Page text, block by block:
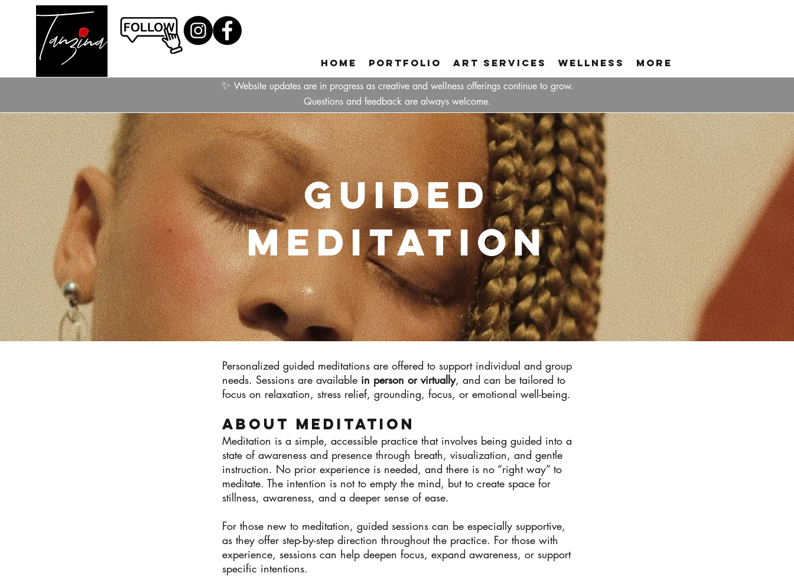
Home Portfolio Art Services Wellness More
✨ Website updates are in progress as creative and wellness offerings continue to grow.
Questions and feedback are always welcome.
Guided
Meditation
Personalized guided meditations are offered to support individual and group
needs. Sessions are available in person or virtually, and can be tailored to
focus on relaxation, stress relief, grounding, focus, or emotional well-being.
About MEDITATION
Meditation is a simple, accessible practice that involves being guided into a
state of awareness and presence through breath, visualization, and gentle
instruction. No prior experience is needed, and there is no “right way” to
meditate. The intention is not to empty the mind, but to create space for
stillness, awareness, and a deeper sense of ease.
For those new to meditation, guided sessions can be especially supportive,
as they offer step-by-step direction throughout the practice. For those with
experience, sessions can help deepen focus, expand awareness, or support
specific intentions.